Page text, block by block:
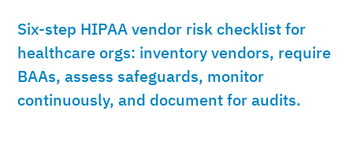
Six-step HIPAA vendor risk checklist for
healthcare orgs: inventory vendors, require
BAAs, assess safeguards, monitor
continuously, and document for audits.